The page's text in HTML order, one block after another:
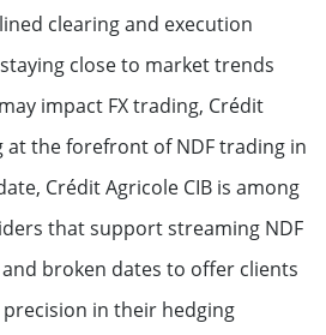
clearing and execution
close to market trends
impact FX trading, Crédit
at the forefront of NDF trading in
Crédit Agricole CIB is among
that support streaming NDF
broken dates to offer clients
in their hedging